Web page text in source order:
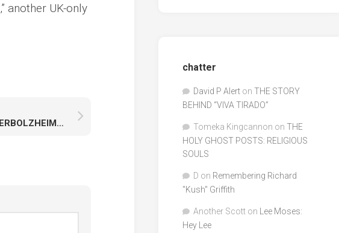
,” another UK-only
JUNIOR PARKER + PETER HERBOLZHEIMER: FABBED OUT
chatter
David P Alert on THE STORY
BEHIND “VIVA TIRADO”
Tomeka Kingcannon on THE
HOLY GHOST POSTS: RELIGIOUS
SOULS
D on Remembering Richard
"Kush" Griffith
Another Scott on
Lee Moses:
Hey Lee